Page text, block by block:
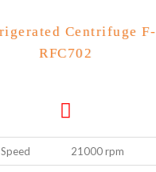
Centrifuge F-
RFC702
21000 rpm